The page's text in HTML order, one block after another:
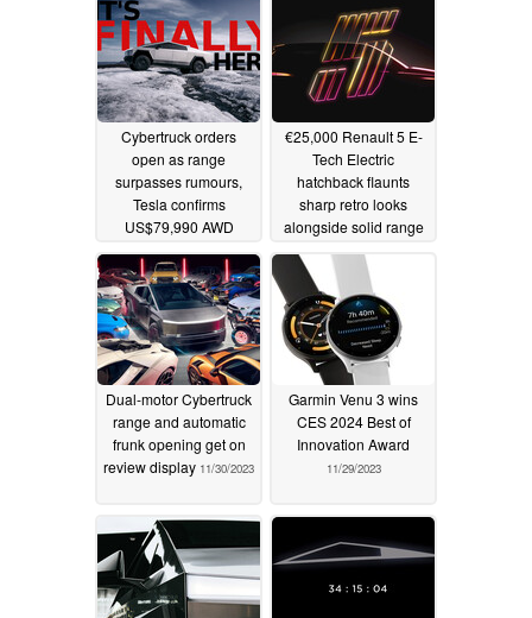
Cybertruck orders
open as range
surpasses rumours,
Tesla confirms
US$79,990 AWD
250-mile RWD and
845 hp Cyberbeast
11/30/2023
€25,000 Renault 5 E-
Tech Electric
hatchback flaunts
sharp retro looks
alongside solid range
latest teaser
11/30/2023
Dual-motor Cybertruck
range and automatic
frunk opening get on
review display 11/30/2023
Garmin Venu 3 wins
CES 2024 Best of
Innovation Award
11/29/2023